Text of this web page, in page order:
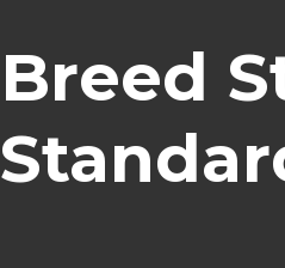
Breed